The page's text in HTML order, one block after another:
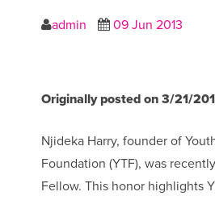
admin 09 Jun 2013
Originally posted on 3/21/
Njideka Harry, founder of
Foundation (YTF), was
Fellow. This honor highlights